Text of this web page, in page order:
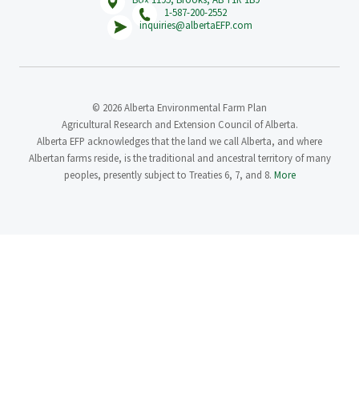
1-587-200-2552
inquiries@albertaEFP.com
© 2026 Alberta Environmental Farm Plan
Agricultural Research and Extension Council of Alberta.
Alberta EFP acknowledges that the land we call Alberta, and where
Albertan farms reside, is the traditional and ancestral territory of many
peoples, presently subject to Treaties 6, 7, and 8. More